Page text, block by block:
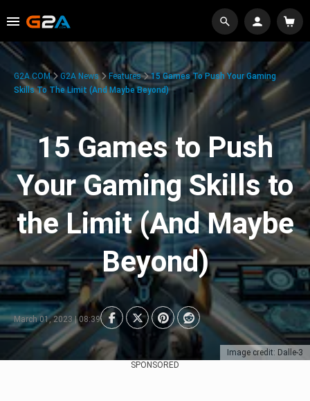
Image credit: Dalle-3
G2A.COM G2A News Features
15 Games To Push Your Gaming
Skills To The Limit (And Maybe Beyond)
15 Games to Push
Your Gaming Skills to
the Limit (And Maybe
Beyond)
March 01, 2023 | 08:39
SPONSORED